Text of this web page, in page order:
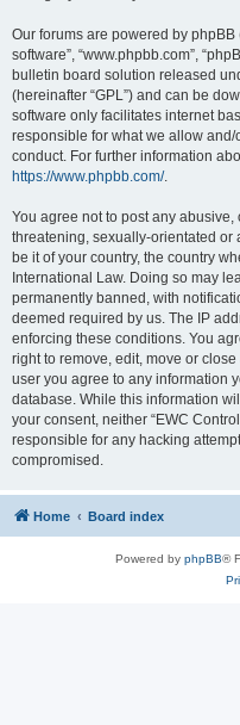
Our forums are powered by phpBB
software”, “www.phpbb.com”,
bulletin board solution released
(hereinafter “GPL”) and can be
software only facilitates internet
responsible for what we allow
conduct. For further information
https://www.phpbb.com/.
You agree not to post any
threatening, sexually-orientated or
be it of your country, the country
International Law. Doing so may
permanently banned, with
deemed required by us. The IP
enforcing these conditions. You
right to remove, edit, move or
user you agree to any information
database. While this information
your consent, neither “EWC
responsible for any hacking
compromised.
Home Board index
Powered by phpBB®